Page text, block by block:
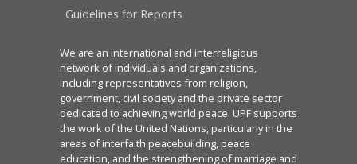
Guidelines for Reports
We are an international and interreligious
network of individuals and organizations,
including representatives from religion,
government, civil society and the private sector
dedicated to achieving world peace. UPF supports
the work of the United Nations, particularly in the
areas of interfaith peacebuilding, peace
education, and the strengthening of marriage and